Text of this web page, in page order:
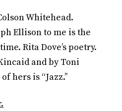
Whitehead.
Ellison to me is the
Rita Dove’s poetry.
and by Toni
hers is “Jazz.’’